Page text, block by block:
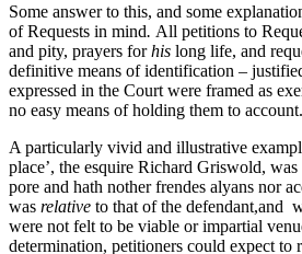
Some answer to this, and some
of Requests in mind. All petitions to
and pity, prayers forhis long life, and
definitive means of identification –
expressed in the Court were framed as
no easy means of holding them to account.
A particularly vivid and illustrative
place’, the esquire Richard Griswold,
pore and hath nother frendes alyans nor
was relative to that of the defendant,and
were not felt to be viable or impartial
determination, petitioners could expect to